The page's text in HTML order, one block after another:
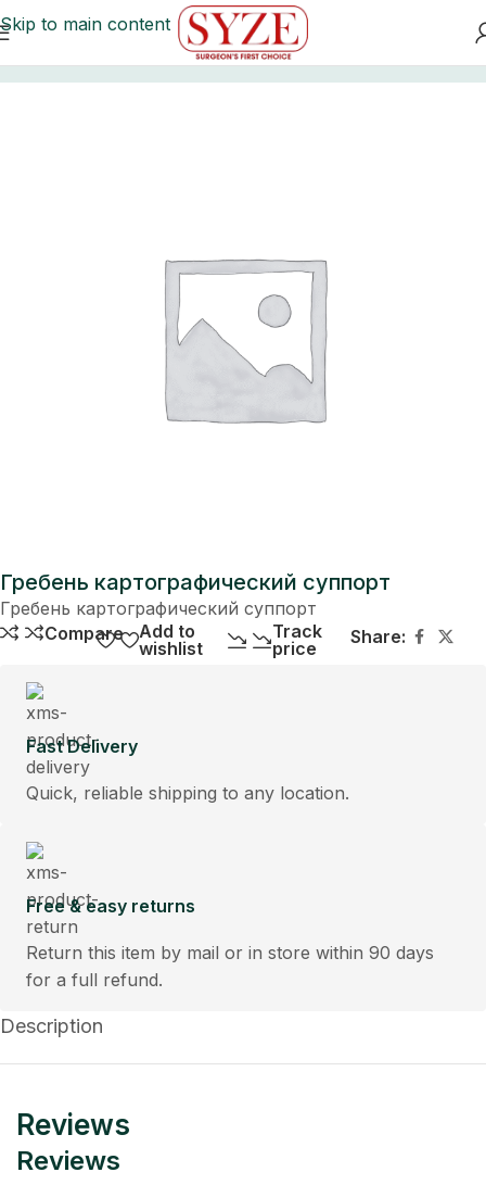
Skip to main content
Гребень картографический суппорт
Гребень картографический суппорт
Compare
Add to
wishlist
Track
price
Share:
Fast Delivery
Quick, reliable shipping to any location.
Free & easy returns
Return this item by mail or in store within 90 days
for a full refund.
Description
Reviews
Reviews